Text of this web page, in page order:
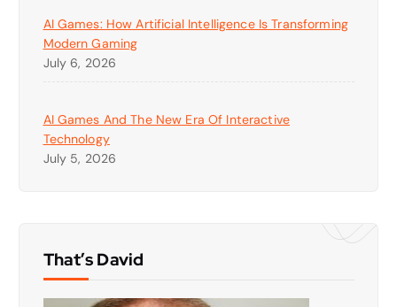
AI Games: How Artificial Intelligence Is Transforming
Modern Gaming
July 6, 2026
AI Games And The New Era Of Interactive
Technology
July 5, 2026
That’s David